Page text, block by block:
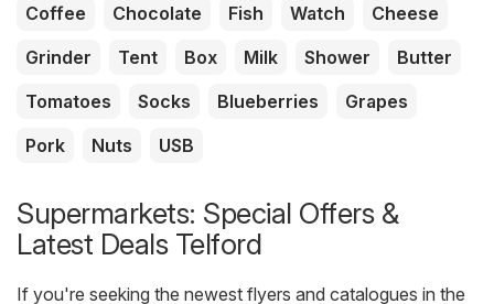
Coffee Chocolate Fish Watch
Cheese
Grinder
Tent Box Milk Shower
Butter
Tomatoes
Socks Blueberries
Grapes
Pork
Nuts USB
Supermarkets: Special Offers &
Latest Deals Telford
If you're seeking the newest flyers and catalogues in the